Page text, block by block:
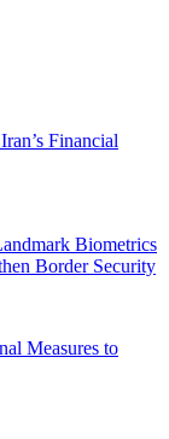
Financial
Biometrics
Border Security
Measures to